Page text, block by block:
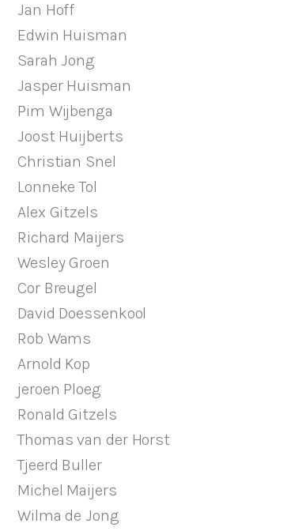
Jan Hoff
Edwin Huisman
Sarah Jong
Jasper Huisman
Pim Wijbenga
Joost Huijberts
Christian Snel
Lonneke Tol
Alex Gitzels
Richard Maijers
Wesley Groen
Cor Breugel
David Doessenkool
Rob Wams
Arnold Kop
jeroen Ploeg
Ronald Gitzels
Thomas van der Horst
Tjeerd Buller
Michel Maijers
Wilma de Jong